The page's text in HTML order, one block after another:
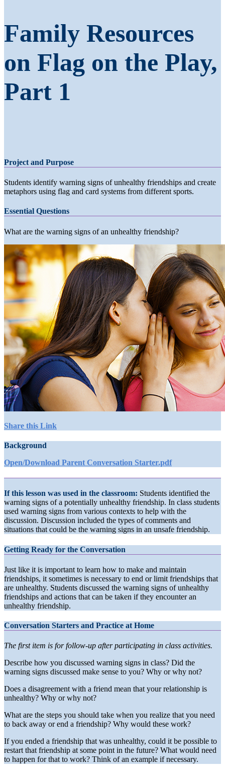
Family Resources
on Flag on the Play,
Part 1
Project and Purpose
Students identify warning signs of unhealthy friendships and create
metaphors using flag and card systems from different sports.
Essential Questions
What are the warning signs of an unhealthy friendship?
Share this Link
Background
Open/Download Parent Conversation Starter.pdf
If this lesson was used in the classroom: Students identified the
warning signs of a potentially unhealthy friendship. In class students
used warning signs from various contexts to help with the
discussion. Discussion included the types of comments and
situations that could be the warning signs in an unsafe friendship.
Getting Ready for the Conversation
Just like it is important to learn how to make and maintain
friendships, it sometimes is necessary to end or limit friendships that
are unhealthy. Students discussed the warning signs of unhealthy
friendships and actions that can be taken if they encounter an
unhealthy friendship.
Conversation Starters and Practice at Home
The first item is for follow-up after participating in class activities.
Describe how you discussed warning signs in class? Did the
warning signs discussed make sense to you? Why or why not?
Does a disagreement with a friend mean that your relationship is
unhealthy? Why or why not?
What are the steps you should take when you realize that you need
to back away or end a friendship? Why would these work?
If you ended a friendship that was unhealthy, could it be possible to
restart that friendship at some point in the future? What would need
to happen for that to work? Think of an example if necessary.